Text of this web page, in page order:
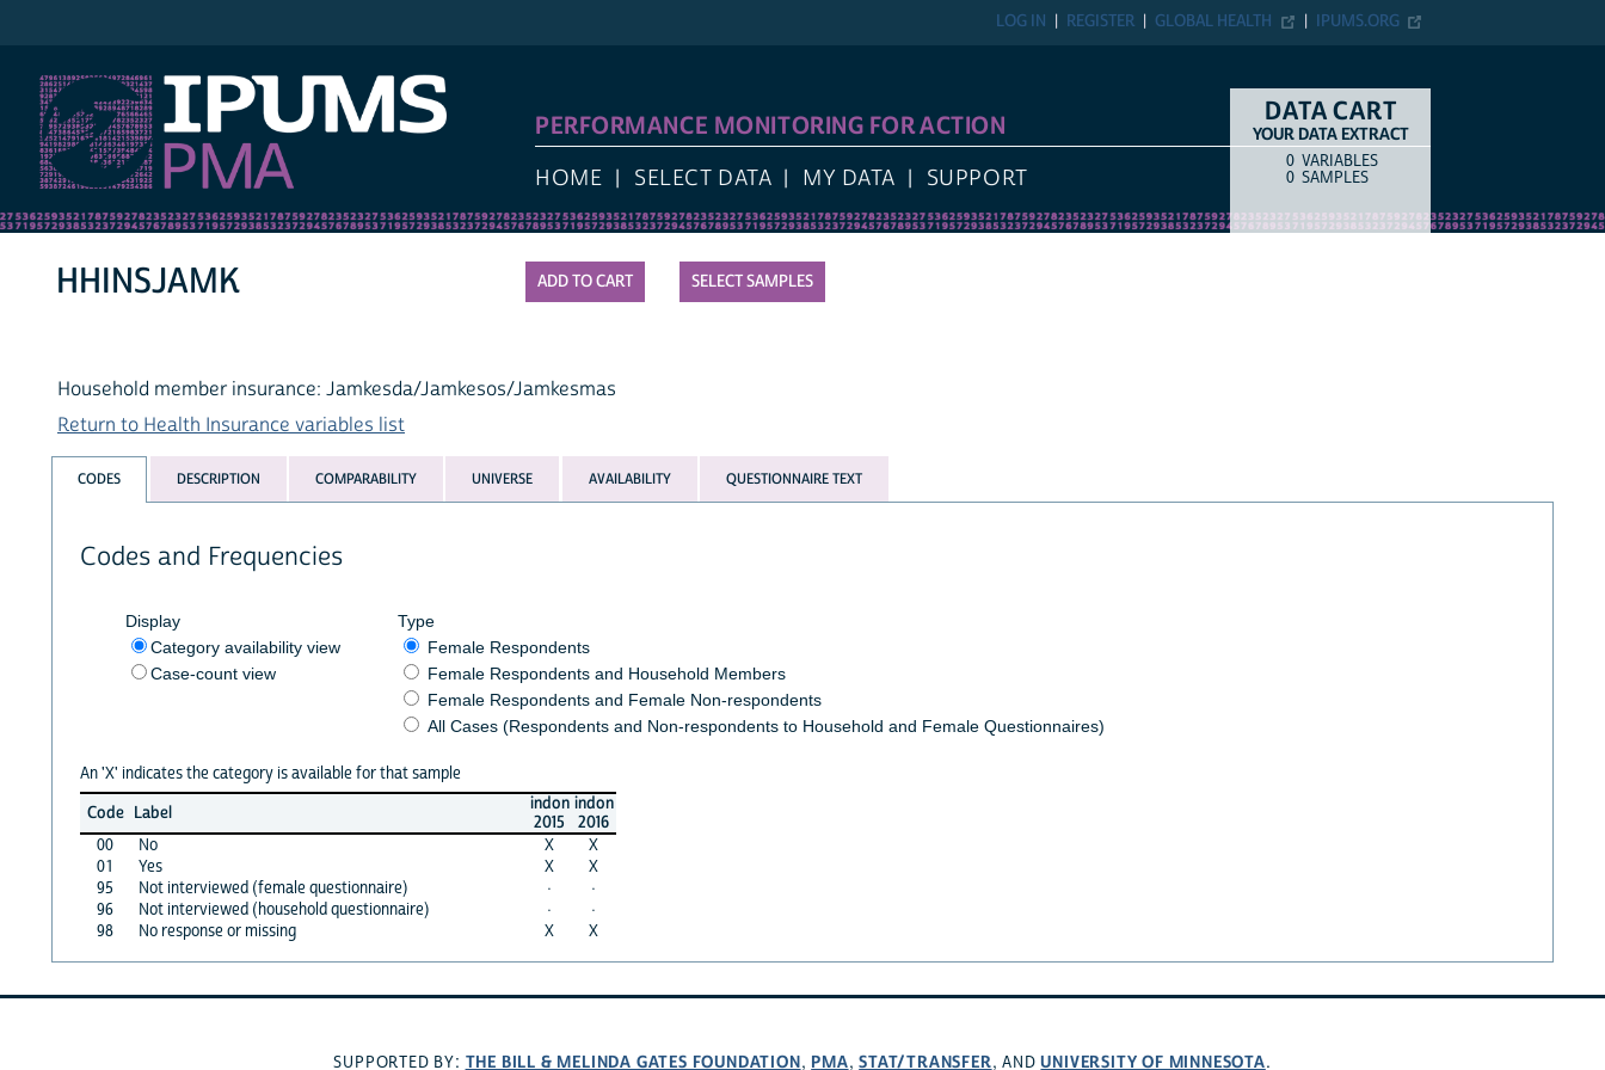
IPUMS.ORG
GLOBAL HEALTH
REGISTER
LOG IN
PERFORMANCE MONITORING FOR ACTION
HOME SELECT DATA MY DATA SUPPORT
DATA CART
YOUR DATA EXTRACT
COUNTITEM TYPE
0 VARIABLES
0 SAMPLES
SELECT SAMPLES
HHINSJAMK
Household member insurance: Jamkesda/Jamkesos/Jamkesmas
Return to Health Insurance variables list
CODES DESCRIPTION COMPARABILITY UNIVERSE AVAILABILITY QUESTIONNAIRE TEXT
Codes and Frequencies
Display
Category availability view
Case-count view
Type
Female Respondents
Female Respondents and Household Members
Female Respondents and Female Non-respondents
All Cases (Respondents and Non-respondents to Household and Female Questionnaires)
An 'X' indicates the category is available for that sample
Code Label
indon
2015
indon
2016
00
No X
X
01
Yes X
X
95
Not interviewed (female questionnaire) ·
·
96
Not interviewed (household questionnaire) ·
·
98
No response or missing X X
SUPPORTED BY: THE BILL & MELINDA GATES FOUNDATION, PMA,STAT/TRANSFER, ANDUNIVERSITY OF MINNESOTA.